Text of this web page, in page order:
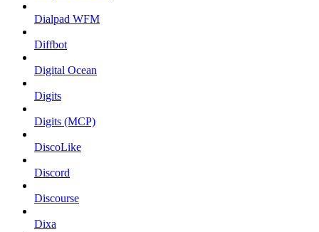
Dialpad WFM
Diffbot
Digital Ocean
Digits
Digits (MCP)
DiscoLike
Discord
Discourse
Dixa